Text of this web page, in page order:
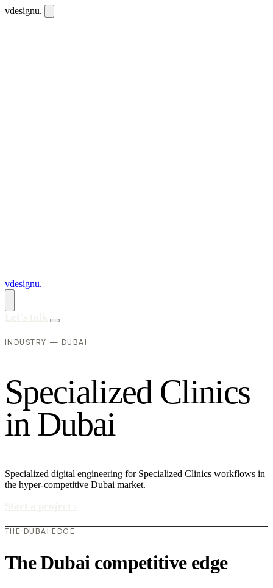
vdesignu.
vdesignu.
INDUSTRY — DUBAI
Specialized Clinics
in Dubai
Specialized digital engineering for Specialized Clinics workflows in
the hyper-competitive Dubai market.
THE DUBAI EDGE
The Dubai competitive edge